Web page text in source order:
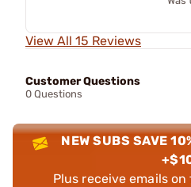
View All 15 Reviews
Customer Questions
0 Questions
NEW SUBS SAVE
Plus receive emails